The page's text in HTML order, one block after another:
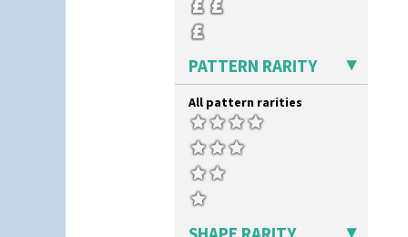
Umbrellas & Rain
Windbells
Zap
PATTERN RARITY
All pattern rarities